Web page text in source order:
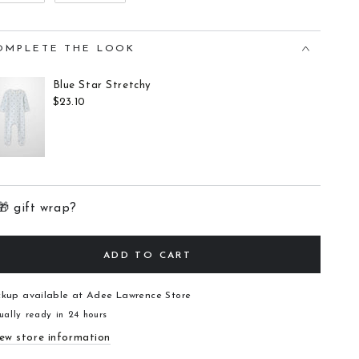
THE LOOK
Blue Star Stretchy
$23.10
gift wrap?
ADD TO CART
available atAdee Lawrence Store
ready in 24 hours
store information